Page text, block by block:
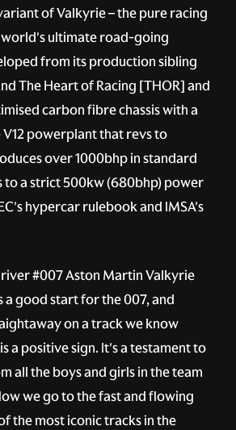
of Valkyrie – the pure racing
ultimate road-going
from its production sibling
The Heart of Racing [THOR] and
carbon fibre chassis with a
powerplant that revs to
over 1000bhp in standard
to a strict 500kw (680bhp) power
hypercar rulebook and IMSA's
#007Aston Martin Valkyrie
a good start for the 007, and
on a track we know
a positive sign. It's a testament to
all the boys and girls in the team
we go to the fast and flowing
the most iconic tracks in the